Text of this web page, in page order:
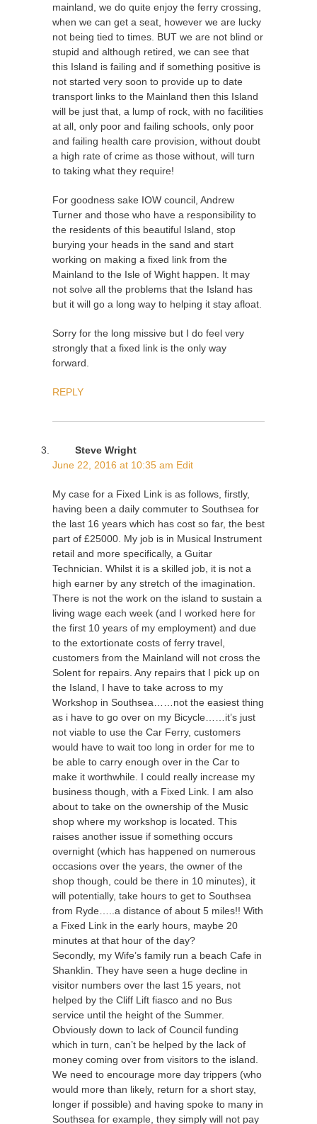
mainland, we do quite enjoy the ferry crossing,
when we can get a seat, however we are lucky
not being tied to times. BUT we are not blind or
stupid and although retired, we can see that
this Island is failing and if something positive is
not started very soon to provide up to date
transport links to the Mainland then this Island
will be just that, a lump of rock, with no facilities
at all, only poor and failing schools, only poor
and failing health care provision, without doubt
a high rate of crime as those without, will turn
to taking what they require!
For goodness sake IOW council, Andrew
Turner and those who have a responsibility to
the residents of this beautiful Island, stop
burying your heads in the sand and start
working on making a fixed link from the
Mainland to the Isle of Wight happen. It may
not solve all the problems that the Island has
but it will go a long way to helping it stay afloat.
Sorry for the long missive but I do feel very
strongly that a fixed link is the only way
forward.
REPLY
Steve Wright
June 22, 2016 at 10:35 am Edit
My case for a Fixed Link is as follows, firstly,
having been a daily commuter to Southsea for
the last 16 years which has cost so far, the best
part of £25000. My job is in Musical Instrument
retail and more specifically, a Guitar
Technician. Whilst it is a skilled job, it is not a
high earner by any stretch of the imagination.
There is not the work on the island to sustain a
living wage each week (and I worked here for
the first 10 years of my employment) and due
to the extortionate costs of ferry travel,
customers from the Mainland will not cross the
Solent for repairs. Any repairs that I pick up on
the Island, I have to take across to my
Workshop in Southsea……not the easiest thing
as i have to go over on my Bicycle……it’s just
not viable to use the Car Ferry, customers
would have to wait too long in order for me to
be able to carry enough over in the Car to
make it worthwhile. I could really increase my
business though, with a Fixed Link. I am also
about to take on the ownership of the Music
shop where my workshop is located. This
raises another issue if something occurs
overnight (which has happened on numerous
occasions over the years, the owner of the
shop though, could be there in 10 minutes), it
will potentially, take hours to get to Southsea
from Ryde…..a distance of about 5 miles!! With
a Fixed Link in the early hours, maybe 20
minutes at that hour of the day?
Secondly, my Wife’s family run a beach Cafe in
Shanklin. They have seen a huge decline in
visitor numbers over the last 15 years, not
helped by the Cliff Lift fiasco and no Bus
service until the height of the Summer.
Obviously down to lack of Council funding
which in turn, can’t be helped by the lack of
money coming over from visitors to the island.
We need to encourage more day trippers (who
would more than likely, return for a short stay,
longer if possible) and having spoke to many in
Southsea for example, they simply will not pay